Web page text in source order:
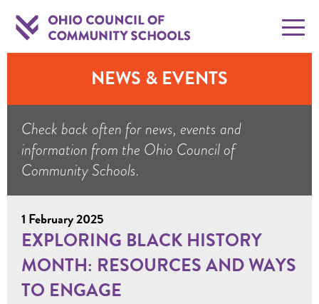
NEWS & EVENTS
Check back often for news, events and
information from the Ohio Council of
Community Schools.
1 February 2025
EXPLORING BLACK HISTORY
MONTH: RESOURCES AND WAYS
TO ENGAGE